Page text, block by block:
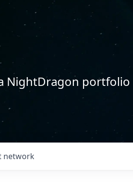
NightDragon portfolio
network